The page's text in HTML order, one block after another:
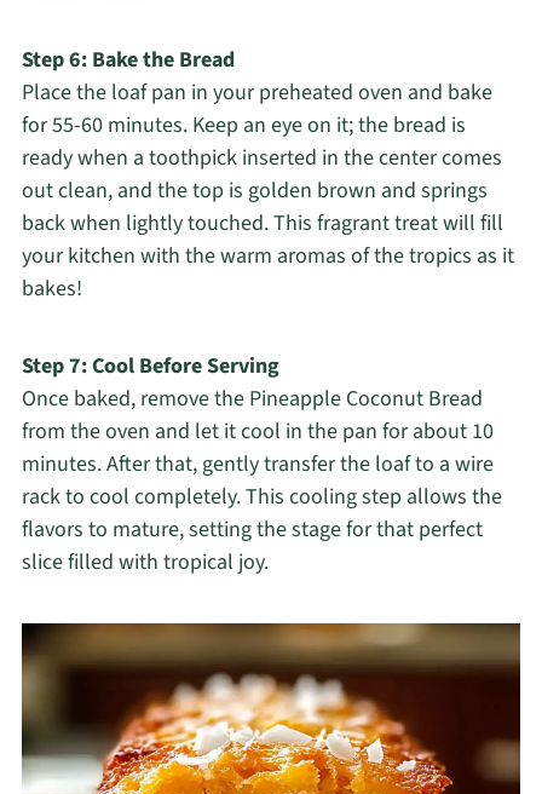
Step 6: Bake the Bread
Place the loaf pan in your preheated oven and bake
for 55-60 minutes. Keep an eye on it; the bread is
ready when a toothpick inserted in the center comes
out clean, and the top is golden brown and springs
back when lightly touched. This fragrant treat will fill
your kitchen with the warm aromas of the tropics as it
bakes!
Step 7: Cool Before Serving
Once baked, remove the Pineapple Coconut Bread
from the oven and let it cool in the pan for about 10
minutes. After that, gently transfer the loaf to a wire
rack to cool completely. This cooling step allows the
flavors to mature, setting the stage for that perfect
slice filled with tropical joy.